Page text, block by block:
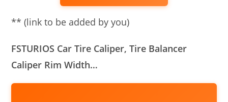
** (link to be added by you)
FSTURIOS Car Tire Caliper, Tire Balancer
Caliper Rim Width…